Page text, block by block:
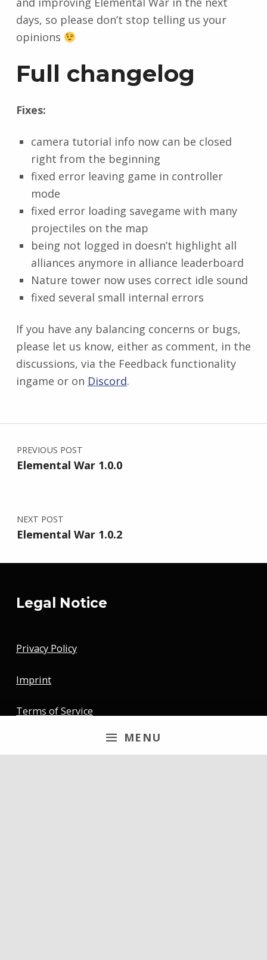
MENU
days, so please don’t stop telling us your
opinions
Full changelog
Fixes:
camera tutorial info now can be closed
right from the beginning
fixed error leaving game in controller
mode
fixed error loading savegame with many
projectiles on the map
being not logged in doesn’t highlight all
alliances anymore in alliance leaderboard
Nature tower now uses correct idle sound
fixed several small internal errors
If you have any balancing concerns or bugs,
please let us know, either as comment, in the
discussions, via the Feedback functionality
ingame or on Discord.
Skip back to main navigation
Post navigation
PREVIOUS POST
Elemental War 1.0.0
NEXT POST
Elemental War 1.0.2
Legal Notice
Privacy Policy
Imprint
Terms of Service
Newsletter